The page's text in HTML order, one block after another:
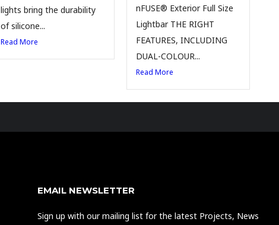
lights bring the durability
of silicone...
Read More
nFUSE® Exterior Full Size
Lightbar THE RIGHT
FEATURES, INCLUDING
DUAL-COLOUR...
Read More
EMAIL NEWSLETTER
Sign up with our mailing list for the latest Projects, News